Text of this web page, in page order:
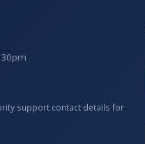
support contact details for